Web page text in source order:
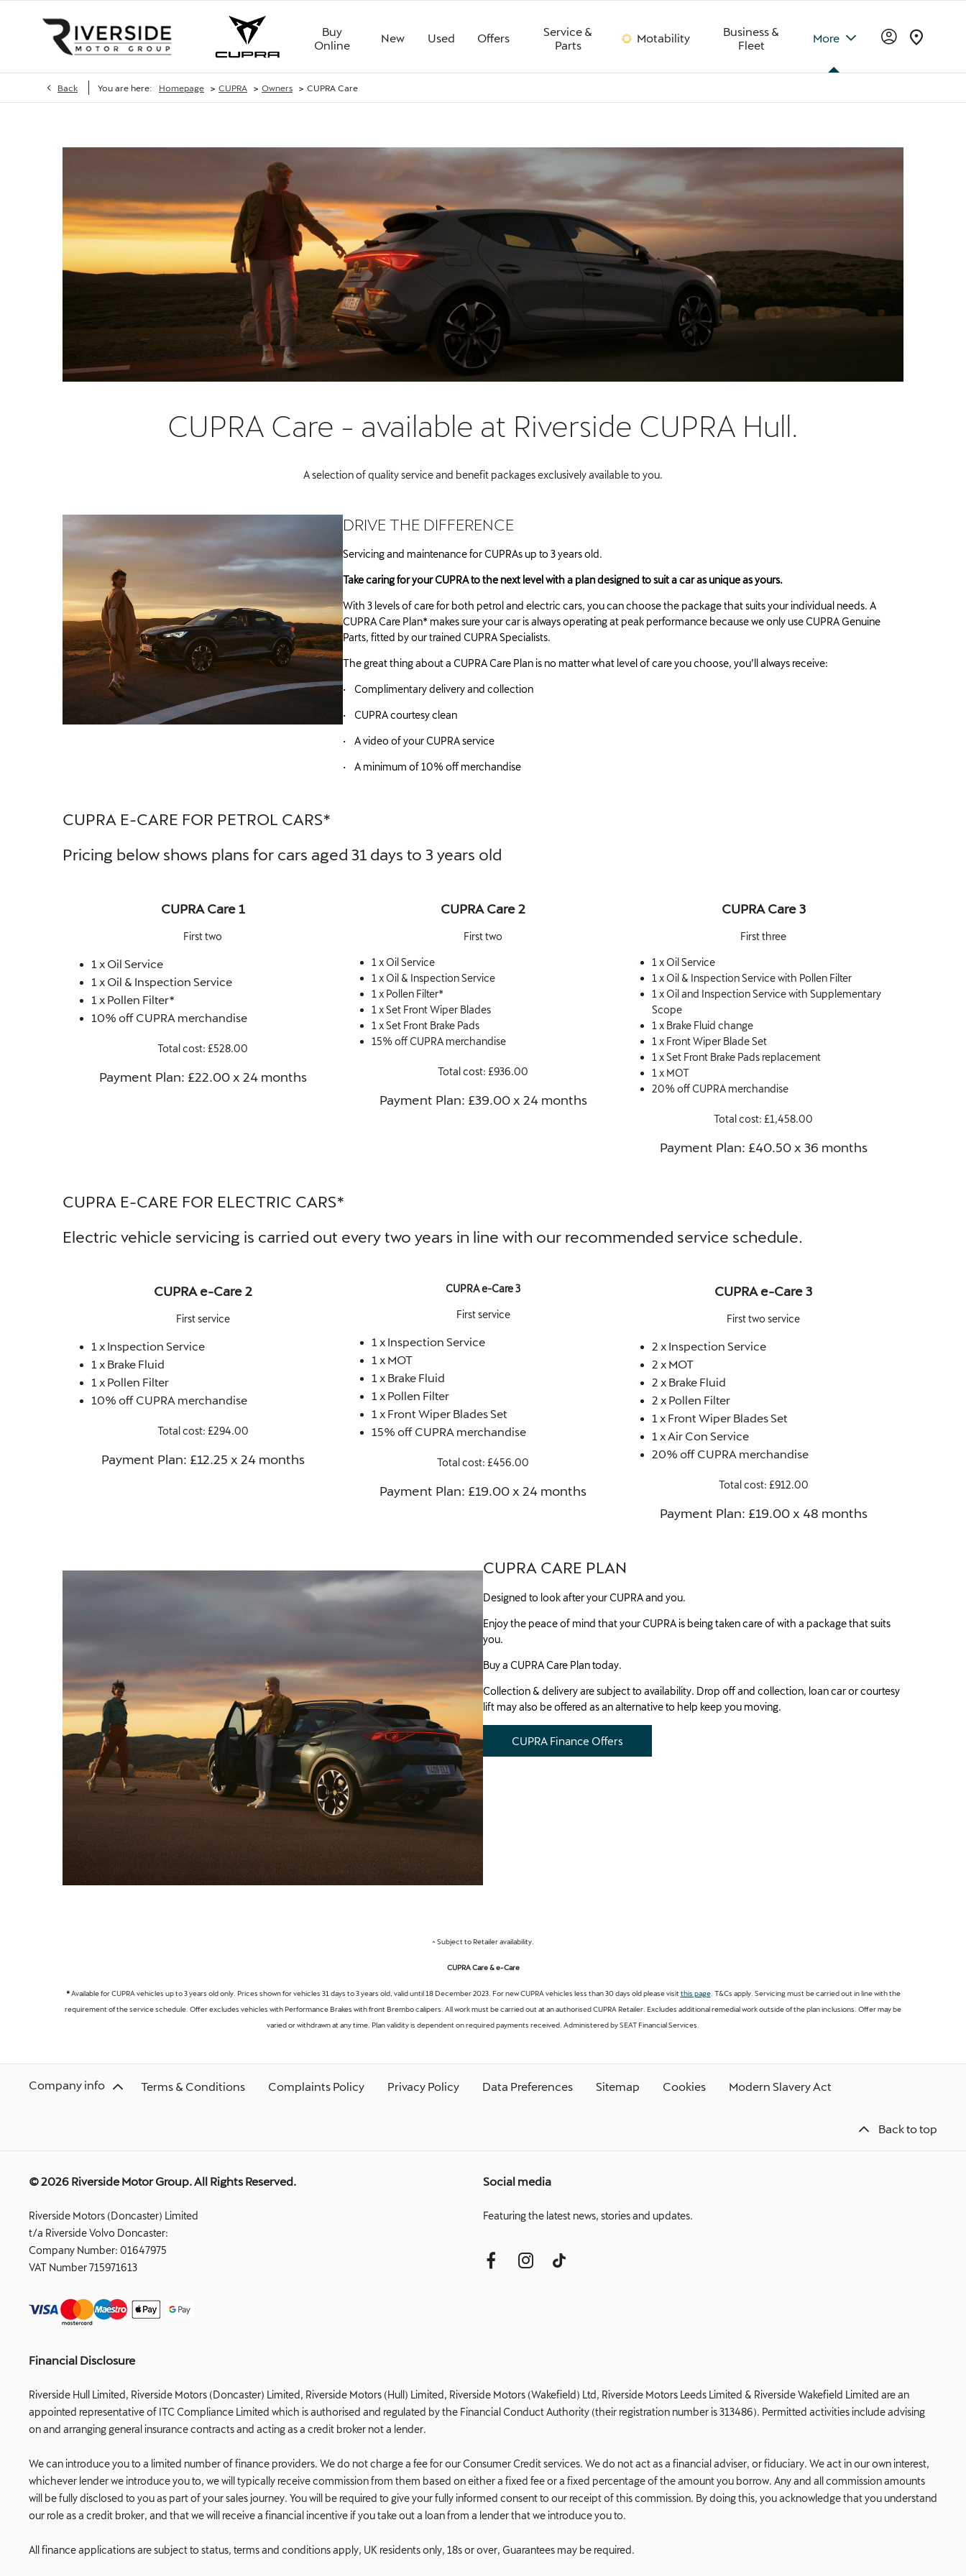
Buy
Online
New Used Offers
Service &
Parts
Motability
Business &
Fleet
More
Back You are here: Homepage > CUPRA > Owners > CUPRA Care
CUPRA Care - available at Riverside CUPRA Hull.
A selection of quality service and benefit packages exclusively available to you.
DRIVE THE DIFFERENCE
Servicing and maintenance for CUPRAs up to 3 years old.
Take caring for your CUPRA to the next level with a plan designed to suit a car as unique as yours.
With 3 levels of care for both petrol and electric cars, you can choose the package that suits your individual needs. A
CUPRA Care Plan* makes sure your car is always operating at peak performance because we only use CUPRA Genuine
Parts, fitted by our trained CUPRA Specialists.
The great thing about a CUPRA Care Plan is no matter what level of care you choose, you’ll always receive:
• Complimentary delivery and collection
• CUPRA courtesy clean
• A video of your CUPRA service
• A minimum of 10% off merchandise
CUPRA E-CARE FOR PETROL CARS*
Pricing below shows plans for cars aged 31 days to 3 years old
CUPRA Care 1
First two
1 x Oil Service
1 x Oil & Inspection Service
1 x Pollen Filter*
10% off CUPRA merchandise
Total cost: £528.00
Payment Plan: £22.00 x 24 months​
CUPRA Care 2
First two
1 x Oil Service
1 x Oil & Inspection Service
1 x Pollen Filter*
1 x Set Front Wiper Blades
1 x Set Front Brake Pads
15% off CUPRA merchandise
Total cost: £936.00
Payment Plan: £39.00 x 24 months​
CUPRA Care 3
First three
1 x Oil Service
1 x Oil & Inspection Service with Pollen Filter
1 x Oil and Inspection Service with Supplementary
Scope
1 x Brake Fluid change
1 x Front Wiper Blade Set
1 x Set Front Brake Pads replacement
1 x MOT
20% off CUPRA merchandise
Total cost: £1,458.00
Payment Plan: £40.50 x 36 months​
CUPRA E-CARE FOR ELECTRIC CARS*
Electric vehicle servicing is carried out every two years in line with our recommended service schedule.
CUPRA e-Care 2
First service
1 x Inspection Service
1 x Brake Fluid
1 x Pollen Filter
10% off CUPRA merchandise
Total cost: £294.00
Payment Plan: £12.25 x 24 months​
CUPRA e-Care 3
First service
1 x Inspection Service
1 x MOT
1 x Brake Fluid
1 x Pollen Filter
1 x Front Wiper Blades Set
15% off CUPRA merchandise
Total cost: £456.00
Payment Plan: £19.00 x 24 months​
CUPRA e-Care 3
First two service
2 x Inspection Service
2 x MOT
2 x Brake Fluid
2 x Pollen Filter
1 x Front Wiper Blades Set
1 x Air Con Service
20% off CUPRA merchandise
Total cost: £912.00
Payment Plan: £19.00 x 48 months​
CUPRA CARE PLAN
Designed to look after your CUPRA and you.
Enjoy the peace of mind that your CUPRA is being taken care of with a package that suits
you.
Buy a CUPRA Care Plan today.
Collection & delivery are subject to availability. Drop off and collection, loan car or courtesy
lift may also be offered as an alternative to help keep you moving.
CUPRA Finance Offers
^ Subject to Retailer availability.
CUPRA Care & e-Care
*Available for CUPRA vehicles up to 3 years old only. Prices shown for vehicles 31 days to 3 years old, valid until 18 December 2023. For new CUPRA vehicles less than 30 days old please visit this page. T&Cs apply. Servicing must be carried out in line with the
requirement of the service schedule. Offer excludes vehicles with Performance Brakes with front Brembo calipers. All work must be carried out at an authorised CUPRA Retailer. Excludes additional remedial work outside of the plan inclusions. Offer may be
varied or withdrawn at any time. Plan validity is dependent on required payments received. Administered by SEAT Financial Services.
Company info Terms & Conditions Complaints Policy Privacy Policy Data Preferences Sitemap Cookies Modern Slavery Act
Back to top
© 2026 Riverside Motor Group. All Rights Reserved.
Riverside Motors (Doncaster) Limited
t/a Riverside Volvo Doncaster:
Company Number: 01647975
VAT Number715971613
Financial Disclosure
Riverside Hull Limited, Riverside Motors (Doncaster) Limited, Riverside Motors (Hull) Limited, Riverside Motors (Wakefield) Ltd, Riverside Motors Leeds Limited & Riverside Wakefield Limited are an
appointed representative of ITC Compliance Limited which is authorised and regulated by the Financial Conduct Authority (their registration number is 313486). Permitted activities include advising
on and arranging general insurance contracts and acting as a credit broker not a lender.
We can introduce you to a limited number of finance providers. We do not charge a fee for our Consumer Credit services. We do not act as a financial adviser, or fiduciary. We act in our own interest,
whichever lender we introduce you to, we will typically receive commission from them based on either a fixed fee or a fixed percentage of the amount you borrow. Any and all commission amounts
will be fully disclosed to you as part of your sales journey. You will be required to give your fully informed consent to our receipt of this commission. By doing this, you acknowledge that you understand
our role as a credit broker, and that we will receive a financial incentive if you take out a loan from a lender that we introduce you to.
All finance applications are subject to status, terms and conditions apply, UK residents only, 18s or over, Guarantees may be required.
Social media
Featuring the latest news, stories and updates.